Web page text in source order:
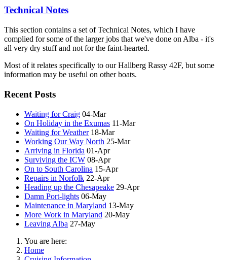
Technical Notes
This section contains a set of Technical Notes, which I have
complied for some of the larger jobs that we've done on Alba - it's
all very dry stuff and not for the faint-hearted.
Most of it relates specifically to our Hallberg Rassy 42F, but some
information may be useful on other boats.
Recent Posts
Waiting for Craig 04-Mar
On Holiday in the Exumas 11-Mar
Waiting for Weather 18-Mar
Working Our Way North 25-Mar
Arriving in Florida 01-Apr
Surviving the ICW 08-Apr
On to South Carolina 15-Apr
Repairs in Norfolk 22-Apr
Heading up the Chesapeake 29-Apr
Damn Port-lights 06-May
Maintenance in Maryland 13-May
More Work in Maryland 20-May
Leaving Alba 27-May
You are here:
Home